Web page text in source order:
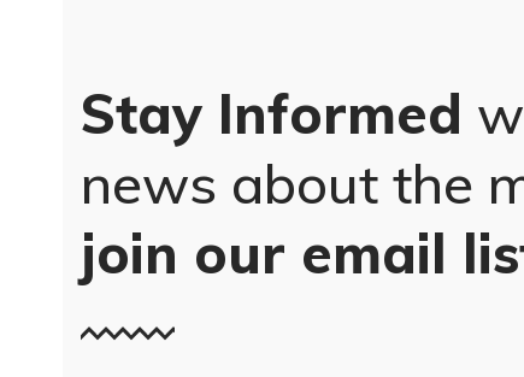
Stay Informed
news about the
join our email